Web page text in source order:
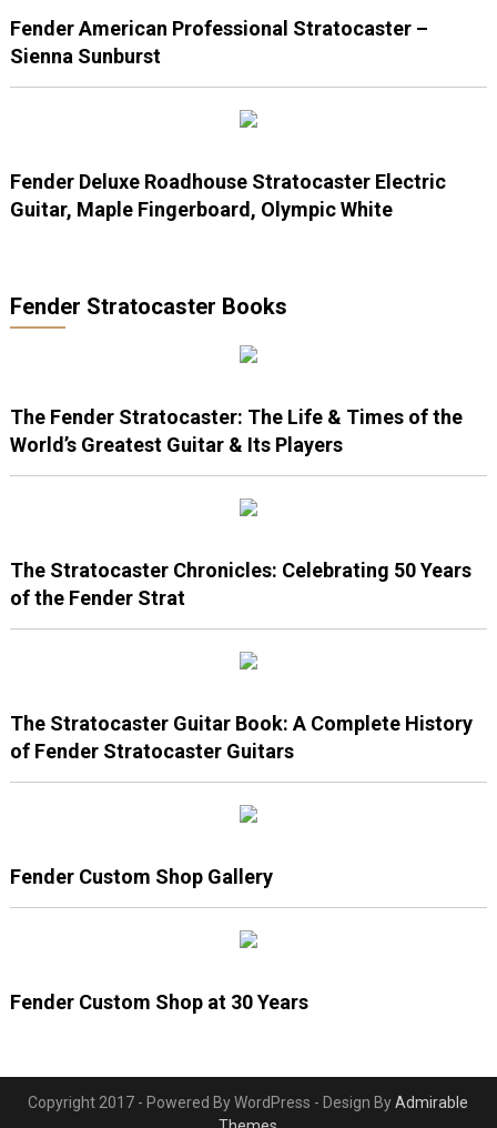
Fender American Professional Stratocaster –
Sienna Sunburst
Fender Deluxe Roadhouse Stratocaster Electric
Guitar, Maple Fingerboard, Olympic White
Fender Stratocaster Books
The Fender Stratocaster: The Life & Times of the
World’s Greatest Guitar & Its Players
The Stratocaster Chronicles: Celebrating 50 Years
of the Fender Strat
The Stratocaster Guitar Book: A Complete History
of Fender Stratocaster Guitars
Fender Custom Shop Gallery
Fender Custom Shop at 30 Years
Copyright 2017 - Powered By WordPress - Design ByAdmirable